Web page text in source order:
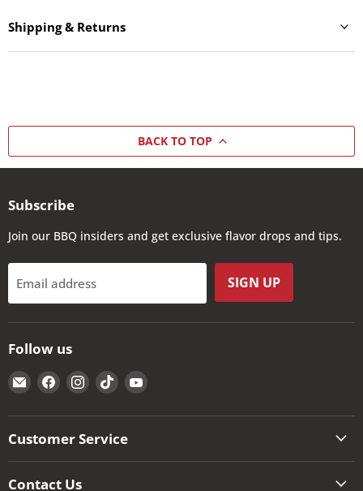
Shipping & Returns
BACK TO TOP
Subscribe
Join our BBQ insiders and get exclusive flavor drops and tips.
Email address SIGN UP
Follow us
Email
The
Kansas
City
Find
us
on
Facebook
Find
us
on
Instagram
Find
us
on
Find
on
Customer Service
Contact Us